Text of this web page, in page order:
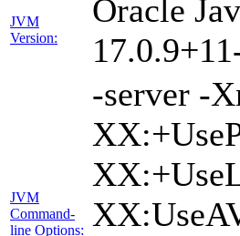
JVM
Version:
Oracle
JVM
Command-
line Options:
-server -